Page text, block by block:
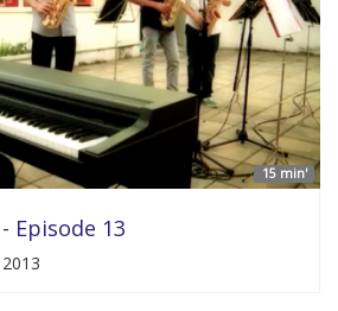
15 min'
Episode 13